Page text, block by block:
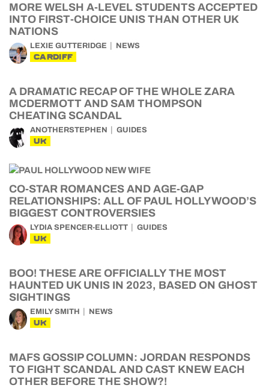
MORE WELSH A-LEVEL STUDENTS ACCEPTED
INTO FIRST-CHOICE UNIS THAN OTHER UK
NATIONS
LEXIE GUTTERIDGE NEWS
CARDIFF
A DRAMATIC RECAP OF THE WHOLE ZARA
MCDERMOTT AND SAM THOMPSON
CHEATING SCANDAL
ANOTHERSTEPHEN GUIDES
UK
CO-STAR ROMANCES AND AGE-GAP
RELATIONSHIPS: ALL OF PAUL HOLLYWOOD’S
BIGGEST CONTROVERSIES
LYDIA SPENCER-ELLIOTT GUIDES
UK
BOO! THESE ARE OFFICIALLY THE MOST
HAUNTED UK UNIS IN 2023, BASED ON GHOST
SIGHTINGS
EMILY SMITH NEWS
UK
MAFS GOSSIP COLUMN: JORDAN RESPONDS
TO FIGHT SCANDAL AND CAST KNEW EACH
OTHER BEFORE THE SHOW?!